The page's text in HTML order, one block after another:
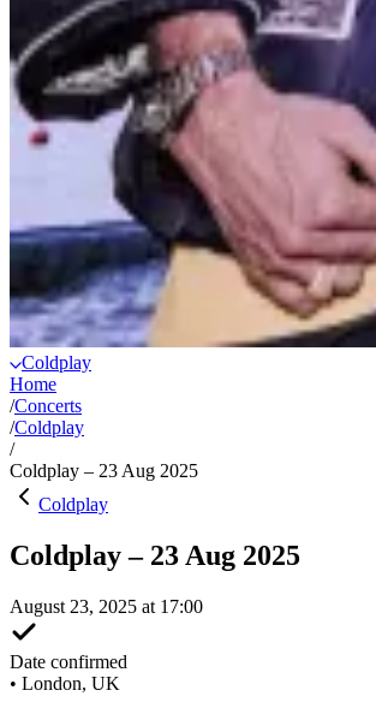
Coldplay
Home
/Concerts
/Coldplay
/
Coldplay – 23 Aug 2025
Coldplay
Coldplay – 23 Aug 2025
August 23, 2025 at 17:00
Date confirmed
• London, UK